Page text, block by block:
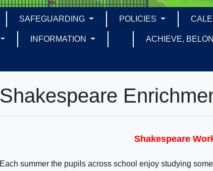
SAFEGUARDING POLICIES
INFORMATION ACHIEVE,
Shakespeare
Shakespeare
Each summer the pupils across school enjoy studying